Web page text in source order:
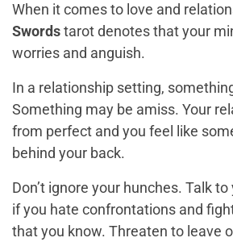
When it comes to love and
Swordstarot denotes that your
worries and anguish.
In a relationship setting,
Something may be amiss. Your
from perfect and you feel like
behind your back.
Don’t ignore your hunches. Talk
if you hate confrontations and
that you know. Threaten to leave